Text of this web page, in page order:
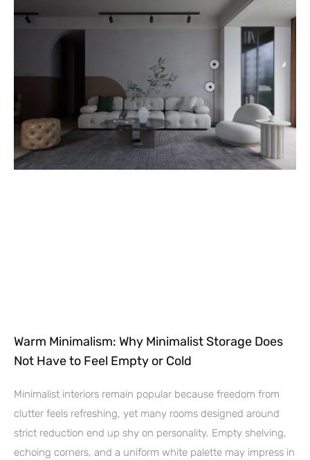
Warm Minimalism: Why Minimalist Storage Does
Not Have to Feel Empty or Cold
Minimalist interiors remain popular because freedom from
clutter feels refreshing, yet many rooms designed around
strict reduction end up shy on personality. Empty shelving,
echoing corners, and a uniform white palette may impress in